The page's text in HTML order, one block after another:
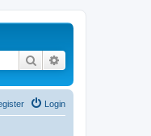
Search
Login